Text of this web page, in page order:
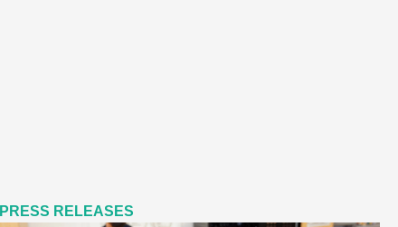
PRESS RELEASES